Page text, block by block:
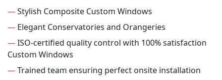
—Stylish Composite Custom Windows
— Elegant Conservatories and Orangeries
—ISO-certified quality control with 100% satisfaction
Custom Windows
—Trained team ensuring perfect onsite installation